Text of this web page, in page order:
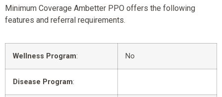
Minimum Coverage Ambetter PPO offers the following
features and referral requirements.
Wellness Program: No
Disease Program: